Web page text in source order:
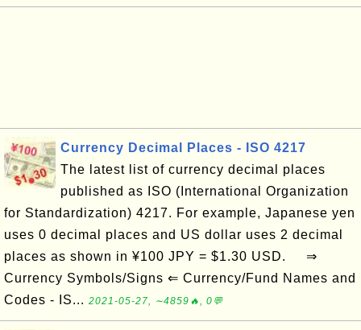
Currency Decimal Places - ISO 4217
The latest list of currency decimal places
published as ISO (International Organization
for Standardization) 4217. For example, Japanese yen
uses 0 decimal places and US dollar uses 2 decimal
places as shown in ¥100 JPY = $1.30 USD. ⇒
Currency Symbols/Signs ⇐ Currency/Fund Names and
Codes - IS... 2021-05-27, ∼4859🔥, 0💬